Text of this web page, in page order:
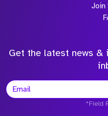
Join
Get the latest news
*Field